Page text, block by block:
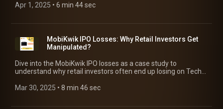
bankruptcy!
Apr 1, 2025 • 6 min 44 sec
MobiKwik IPO Losses: Why Retail Investors Get
Manipulated?
Dive into the MobiKwik IPO losses as a case study to
understand why retail investors often end up losing on Tech
Mar 30, 2025 • 8 min 46 sec